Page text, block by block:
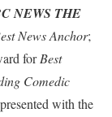
NEWS THE
News Anchor;
forBest
Comedic
with the